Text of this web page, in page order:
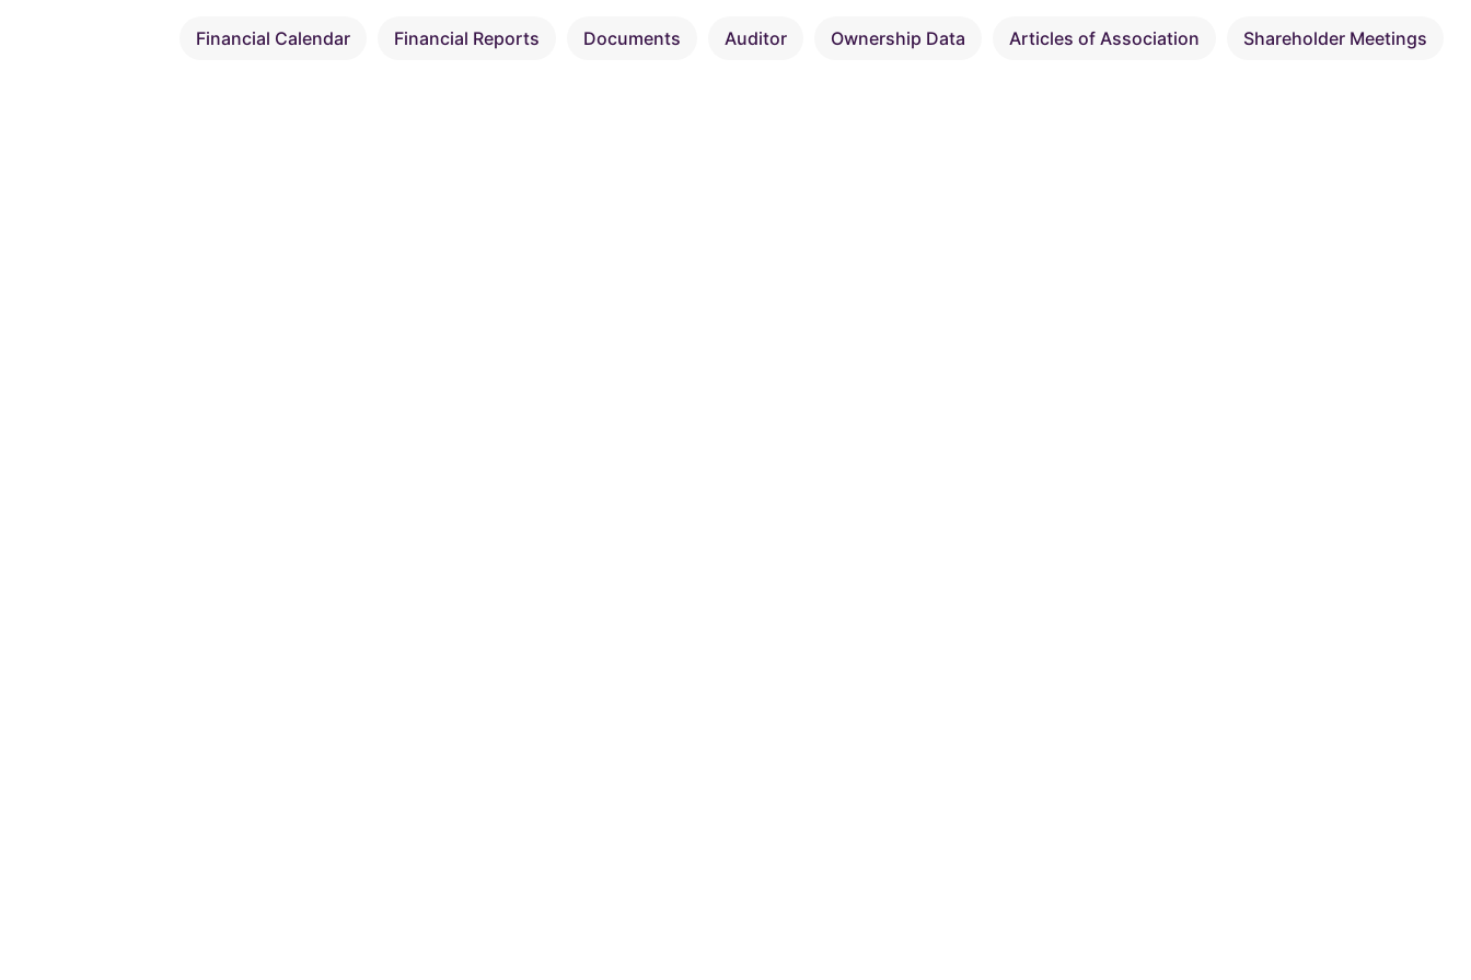
Financial Calendar Financial Reports Documents Auditor Ownership Data Articles of Association Shareholder Meetings